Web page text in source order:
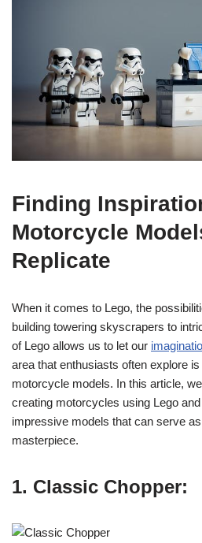
Finding
Motorcycle
Replicate
When it comes to Lego, the
building towering skyscrapers to
of Lego allows us to let our
area that enthusiasts often explore
motorcycle models. In this article,
creating motorcycles using Lego
impressive models that can serve
masterpiece.
1. Classic Chopper: